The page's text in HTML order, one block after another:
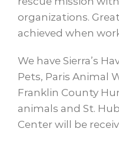
organizations.
achieved when
We have Sierra’s
Pets, Paris Animal
Franklin County
animals and St.
Center will be